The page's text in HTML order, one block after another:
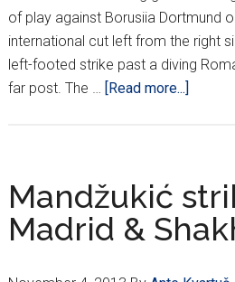
of play against Borusiia Dortmund
international cut left from the right
left-footed strike past a diving
far post. The …
[Read more...]
*XII*
Mandžukić
Madrid &